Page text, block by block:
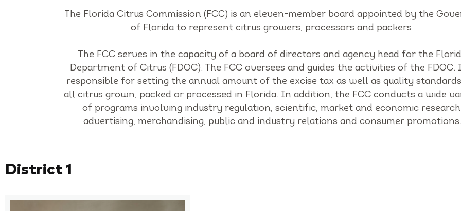
The Florida Citrus Commission (FCC) is an eleven-member board appointed by the
of Florida to represent citrus growers, processors and packers.
The FCC serves in the capacity of a board of directors and agency head for the
Department of Citrus (FDOC). The FCC oversees and guides the activities of the FDOC.
responsible for setting the annual amount of the excise tax as well as quality
all citrus grown, packed or processed in Florida. In addition, the FCC conducts a wide
of programs involving industry regulation, scientific, market and economic
advertising, merchandising, public and industry relations and consumer promotions.
District 1